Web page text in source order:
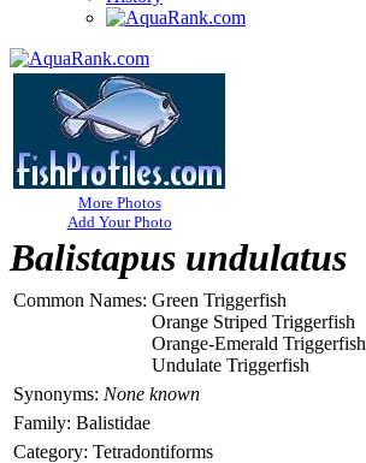
More Photos
Add Your Photo
Balistapus undulatus
Common Names: Green Triggerfish
Orange Striped Triggerfish
Orange-Emerald Triggerfish
Undulate Triggerfish
Synonyms: None known
Family: Balistidae
Category: Tetradontiforms